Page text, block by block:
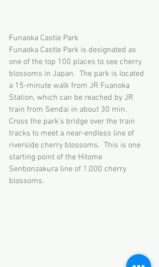
Funaoka Castle Park
Funaoka Castle Park is designated as
one of the top 100 places to see cherry
blossoms in Japan.  The park is located
a 15-minute walk from JR Fuanoka
Station, which can be reached by JR
train from Sendai in about 30 min.
Cross the park’s bridge over the train
tracks to meet a near-endless line of
riverside cherry blossoms.  This is one
starting point of the Hitome
Senbonzakura line of 1,000 cherry
blossoms.